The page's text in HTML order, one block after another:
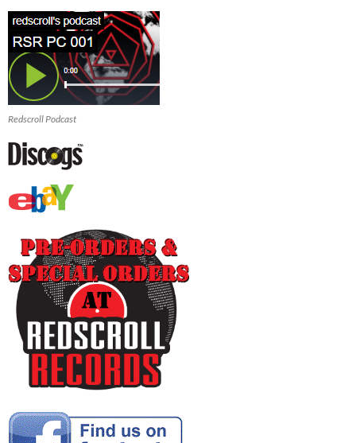
Redscroll Podcast